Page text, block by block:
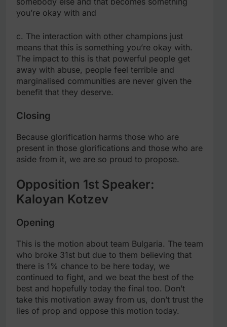
you’re okay with and
c. The interaction with other champions just
means that this is something you’re okay with.
The impact to this is that powerful people get
away with abuse, people feel terrible and
marginalised communities are never given the
benefit that they deserve.
Closing
Because glorification harms those who are
present in those glorifications and those who are
aside from it, we are so proud to propose.
Opposition 1st Speaker:
Kaloyan Kotzev
Opening
This is the motion about team Bulgaria. The team
who broke 31st but due to them believing that
there is 1% chance to be here today, we
continued to fight, and we beat the best of the
best and hopefully today the final too. Don’t
take this motivation away from us, don’t trust the
lies of prop and oppose this motion today.